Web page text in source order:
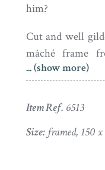
him?
Cut and well
mâché frame
developed the
workshop in the
... (show more)
Item Ref. 6513
Size:framed, 150